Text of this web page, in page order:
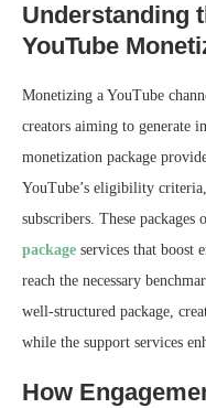
Understanding
YouTube
Monetizing a YouTube
creators aiming to generate
monetization package
YouTube’s eligibility
subscribers. These packages
package services that boost
reach the necessary
well-structured package,
while the support services
How